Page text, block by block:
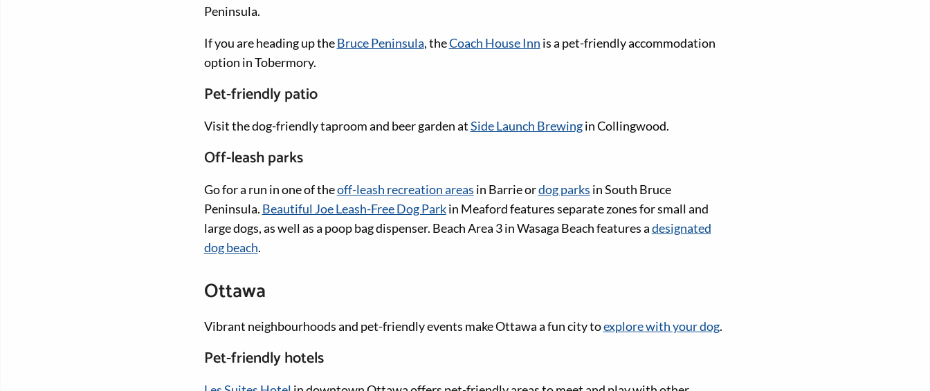
Peninsula.
If you are heading up theBruce Peninsula, theCoach House Inn is a pet-friendly accommodation
option in Tobermory.
Pet-friendly patio
Visit the dog-friendly taproom and beer garden atSide Launch Brewingin Collingwood.
Off-leash parks
Go for a run in one of theoff-leash recreation areas in Barrie ordog parks in South Bruce
Peninsula. Beautiful Joe Leash-Free Dog Parkin Meaford features separate zones for small and
large dogs, as well as a poop bag dispenser. Beach Area 3 in Wasaga Beach features adesignated
dog beach.
Ottawa
Vibrant neighbourhoods and pet-friendly events make Ottawa a fun city toexplore with your dog.
Pet-friendly hotels